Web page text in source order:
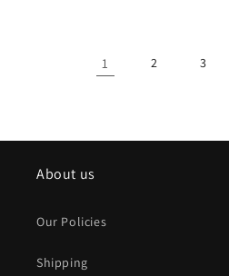
1 2 3
About us
Our Policies
Shipping